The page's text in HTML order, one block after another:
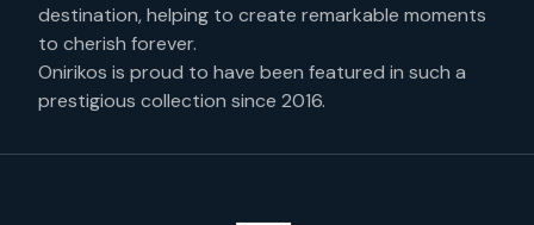
destination, helping to create remarkable moments
to cherish forever.
Onirikos is proud to have been featured in such a
prestigious collection since 2016.